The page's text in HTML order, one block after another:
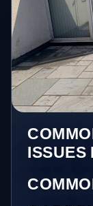
ISSUES